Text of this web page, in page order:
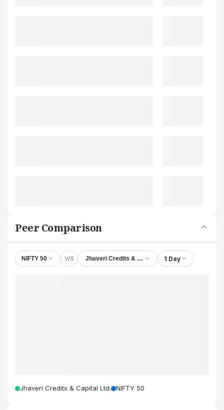
Peer Comparison
NIFTY 50 V/S Jhaveri Credits & Capital Ltd.1 Day
Jhaveri Credits & Capital Ltd. NIFTY 50